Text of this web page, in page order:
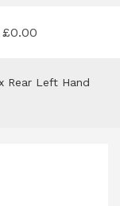
£0.00
Rear Left Hand